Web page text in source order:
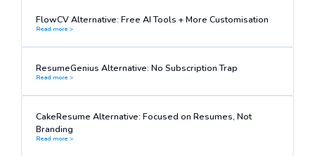
FlowCV Alternative: Free AI Tools + More Customisation
Read more >
ResumeGenius Alternative: No Subscription Trap
Read more >
CakeResume Alternative: Focused on Resumes, Not
Branding
Read more >